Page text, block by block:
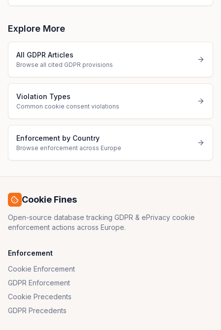
Explore More
All GDPR Articles
Browse all cited GDPR provisions
Violation Types
Common cookie consent violations
Enforcement by Country
Browse enforcement across Europe
Cookie Fines
Open-source database tracking GDPR & ePrivacy cookie
enforcement actions across Europe.
Enforcement
Cookie Enforcement
GDPR Enforcement
Cookie Precedents
GDPR Precedents